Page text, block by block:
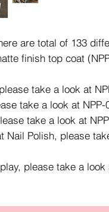
are total of 133
finish top coat
take a look at
take a look at NPP-
take a look at
Nail Polish, please
please take a look